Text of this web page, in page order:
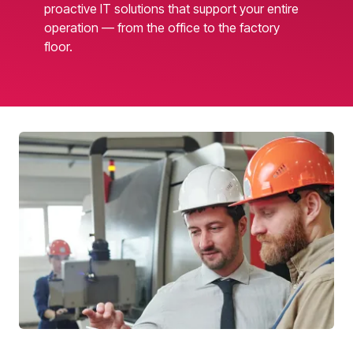
proactive IT solutions that support your entire
operation — from the office to the factory
floor.